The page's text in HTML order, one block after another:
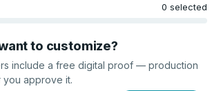
0 selected
to customize?
include a free digital proof — production
you approve it.